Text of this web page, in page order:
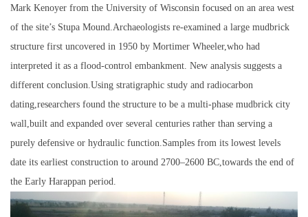
Mark Kenoyer from the University of Wisconsin focused on an area west
of the site’s Stupa Mound.Archaeologists re-examined a large mudbrick
structure first uncovered in 1950 by Mortimer Wheeler,who had
interpreted it as a flood-control embankment. New analysis suggests a
different conclusion.Using stratigraphic study and radiocarbon
dating,researchers found the structure to be a multi-phase mudbrick city
wall,built and expanded over several centuries rather than serving a
purely defensive or hydraulic function.Samples from its lowest levels
date its earliest construction to around 2700–2600 BC,towards the end of
the Early Harappan period.